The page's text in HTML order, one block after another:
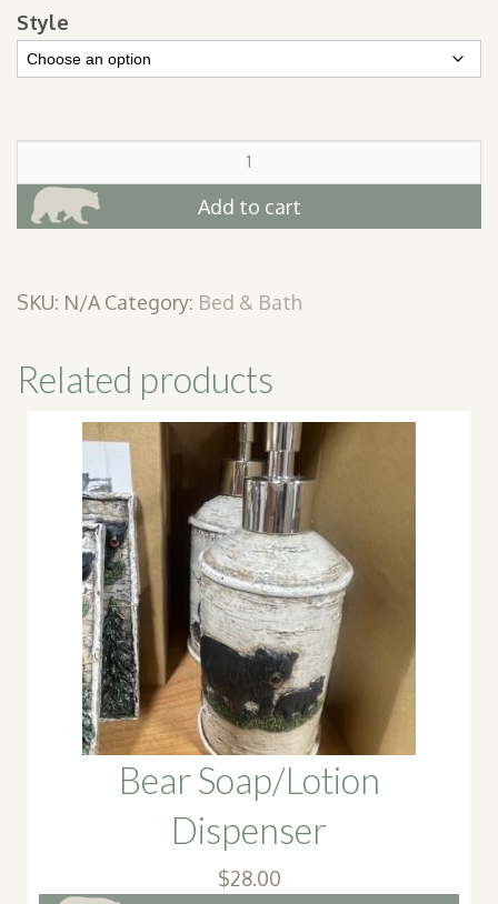
Style
Quilt
Throws
Add to cart
SKU: N/A Category: Bed & Bath
Related products
Bear Soap/Lotion
Dispenser
$28.00